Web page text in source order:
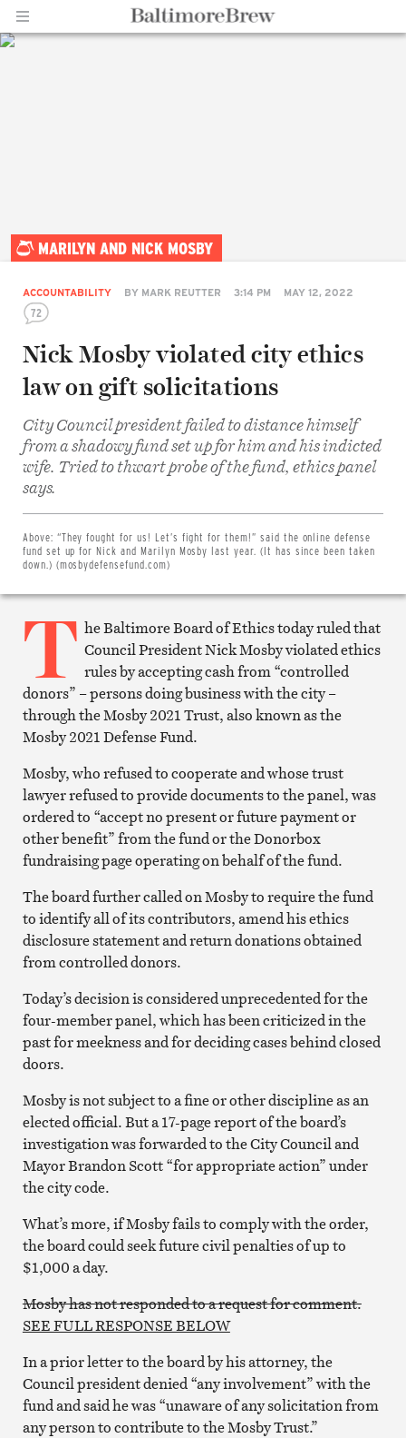
MARILYN AND NICK MOSBY
ACCOUNTABILITY BY MARK REUTTER 3:14 PM MAY 12, 2022
72
Nick Mosby violated city ethics
law on gift solicitations
City Council president failed to distance himself
from a shadowy fund set up for him and his indicted
wife. Tried to thwart probe of the fund, ethics panel
says.
Above: “They fought for us! Let’s fight for them!” said the online defense
fund set up for Nick and Marilyn Mosby last year. (It has since been taken
down.) (mosbydefensefund.com)
Share
Facebook
on
Twitter
Print
article
T he Baltimore Board of Ethics today ruled that
Council President Nick Mosby violated ethics
rules by accepting cash from “controlled
donors” – persons doing business with the city –
through the Mosby 2021 Trust, also known as the
Mosby 2021 Defense Fund.
Mosby, who refused to cooperate and whose trust
lawyer refused to provide documents to the panel, was
ordered to “accept no present or future payment or
other benefit” from the fund or the Donorbox
fundraising page operating on behalf of the fund.
The board further called on Mosby to require the fund
to identify all of its contributors, amend his ethics
disclosure statement and return donations obtained
from controlled donors.
Today’s decision is considered unprecedented for the
four-member panel, which has been criticized in the
past for meekness and for deciding cases behind closed
doors.
Mosby is not subject to a fine or other discipline as an
elected official. But a 17-page report of the board’s
investigation was forwarded to the City Council and
Mayor Brandon Scott “for appropriate action” under
the city code.
What’s more, if Mosby fails to comply with the order,
the board could seek future civil penalties of up to
$1,000 a day.
Mosby has not responded to a request for comment.
SEE FULL RESPONSE BELOW
In a prior letter to the board by his attorney, the
Council president denied “any involvement” with the
fund and said he was “unaware of any solicitation from
any person to contribute to the Mosby Trust.”